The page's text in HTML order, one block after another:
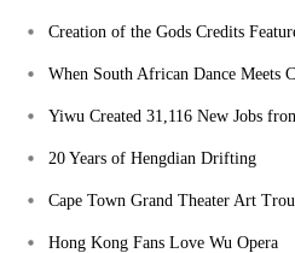
20 Years of Hengdian Drifting
Hong Kong Fans Love Wu Opera